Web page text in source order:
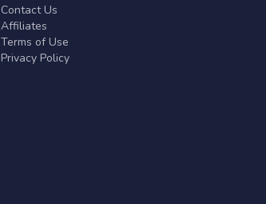
Contact Us
Affiliates
Terms of Use
Privacy Policy